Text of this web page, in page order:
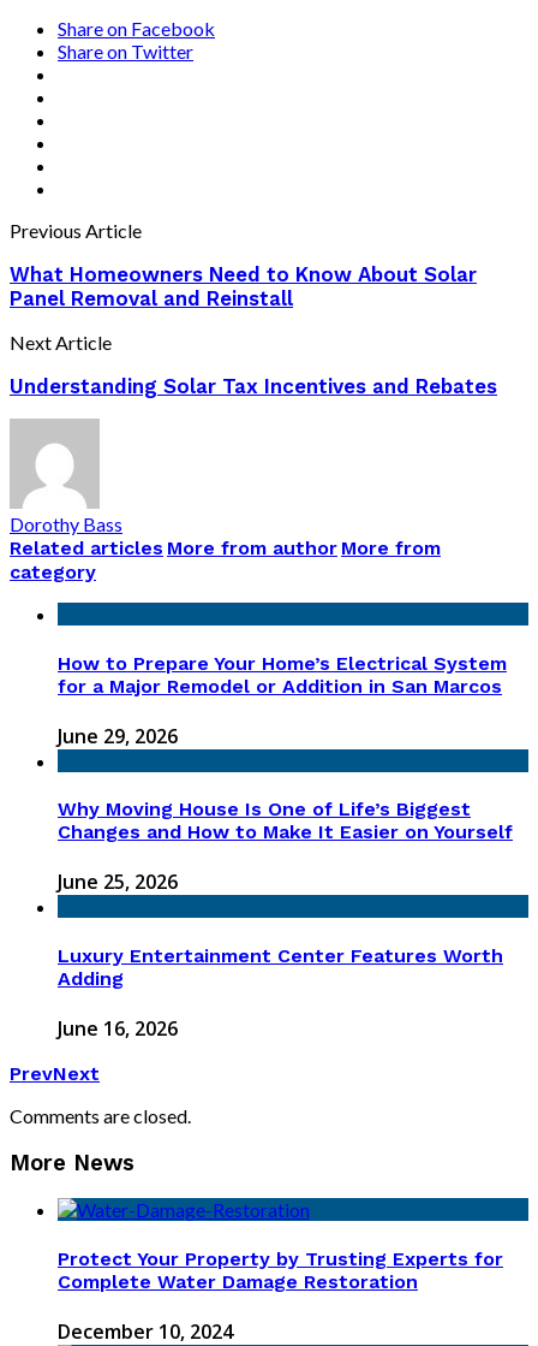
Share on Facebook
Share on Twitter
Previous Article
What Homeowners Need to Know About Solar
Panel Removal and Reinstall
Next Article
Understanding Solar Tax Incentives and Rebates
Dorothy Bass
Related articles More from author More from
category
How to Prepare Your Home’s Electrical System
for a Major Remodel or Addition in San Marcos
June 29, 2026
Why Moving House Is One of Life’s Biggest
Changes and How to Make It Easier on Yourself
June 25, 2026
Luxury Entertainment Center Features Worth
Adding
June 16, 2026
PrevNext
Comments are closed.
More News
Protect Your Property by Trusting Experts for
Complete Water Damage Restoration
December 10, 2024